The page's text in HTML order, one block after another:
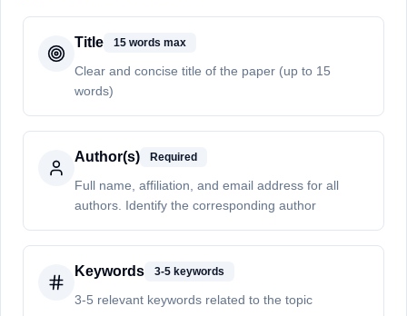
Title 15 words max
Clear and concise title of the paper (up to 15
words)
Author(s) Required
Full name, affiliation, and email address for all
authors. Identify the corresponding author
Keywords 3-5 keywords
3-5 relevant keywords related to the topic